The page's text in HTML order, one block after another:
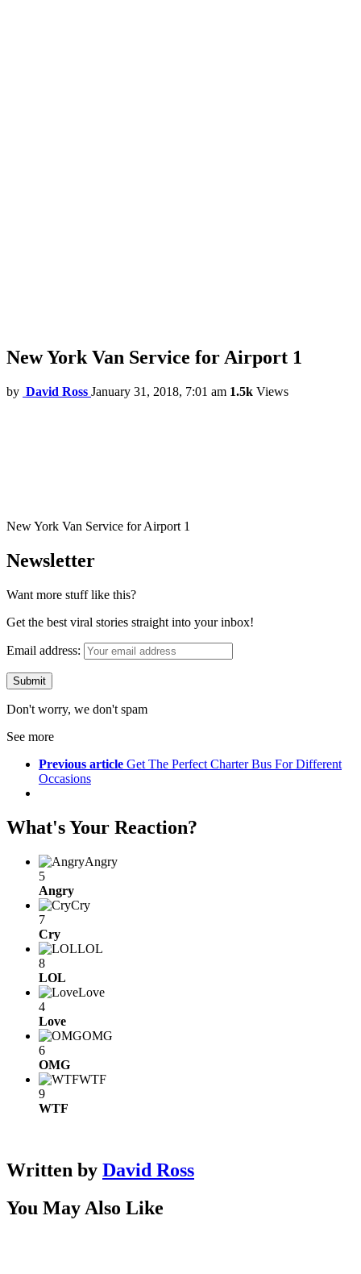
New York Van Service for Airport 1
by David Ross January 31, 2018, 7:01 am 1.5k Views
New York Van Service for Airport 1
Newsletter
Want more stuff like this?
Get the best viral stories straight into your inbox!
Email address:
Don't worry, we don't spam
See more
Previous article Get The Perfect Charter Bus For Different
Occasions
What's Your Reaction?
Angry
5
Angry
Cry
7
Cry
LOL
8
LOL
Love
4
Love
OMG
6
OMG
WTF
9
WTF
Written by David Ross
You May Also Like